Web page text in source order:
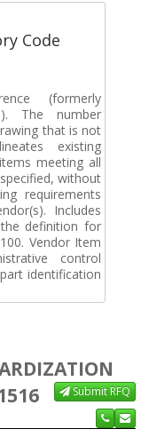
Code
(formerly
The number
that is not
existing
meeting all
without
requirements
Includes
definition for
Vendor Item
control
identification
Submit RFQ